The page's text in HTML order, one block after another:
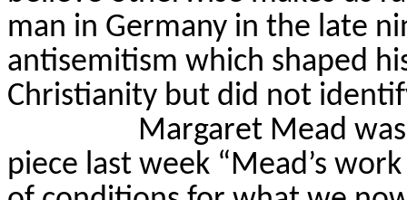
man in Germany in the late
antisemitism which shaped
Christianity but did not
Margaret Mead
piece last week “Mead’s